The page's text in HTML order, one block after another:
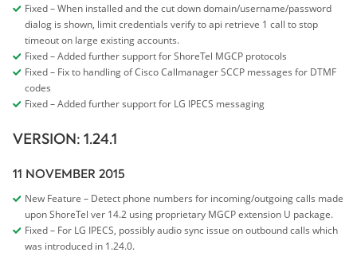
Fixed – When installed and the cut down domain/username/password
dialog is shown, limit credentials verify to api retrieve 1 call to stop
timeout on large existing accounts.
Fixed – Added further support for ShoreTel MGCP protocols
Fixed – Fix to handling of Cisco Callmanager SCCP messages for DTMF
codes
Fixed – Added further support for LG IPECS messaging
VERSION: 1.24.1
11 NOVEMBER 2015
New Feature – Detect phone numbers for incoming/outgoing calls made
upon ShoreTel ver 14.2 using proprietary MGCP extension U package.
Fixed – For LG IPECS, possibly audio sync issue on outbound calls which
was introduced in 1.24.0.